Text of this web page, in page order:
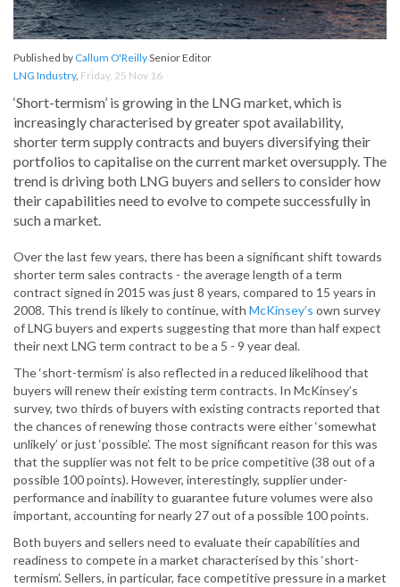
Published by Callum O'ReillySenior Editor
LNG Industry, Friday, 25 Nov 16
‘Short-termism’ is growing in the LNG market, which is
increasingly characterised by greater spot availability,
shorter term supply contracts and buyers diversifying their
portfolios to capitalise on the current market oversupply. The
trend is driving both LNG buyers and sellers to consider how
their capabilities need to evolve to compete successfully in
such a market.
Over the last few years, there has been a significant shift towards
shorter term sales contracts - the average length of a term
contract signed in 2015 was just 8 years, compared to 15 years in
2008. This trend is likely to continue, with McKinsey’s own survey
of LNG buyers and experts suggesting that more than half expect
their next LNG term contract to be a 5 - 9 year deal.
The ‘short-termism’ is also reflected in a reduced likelihood that
buyers will renew their existing term contracts. In McKinsey’s
survey, two thirds of buyers with existing contracts reported that
the chances of renewing those contracts were either ‘somewhat
unlikely’ or just ‘possible’. The most significant reason for this was
that the supplier was not felt to be price competitive (38 out of a
possible 100 points). However, interestingly, supplier under-
performance and inability to guarantee future volumes were also
important, accounting for nearly 27 out of a possible 100 points.
Both buyers and sellers need to evaluate their capabilities and
readiness to compete in a market characterised by this ‘short-
termism’. Sellers, in particular, face competitive pressure in a market